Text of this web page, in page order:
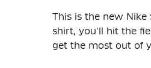
This is the new
shirt, you'll hit the
get the most out of